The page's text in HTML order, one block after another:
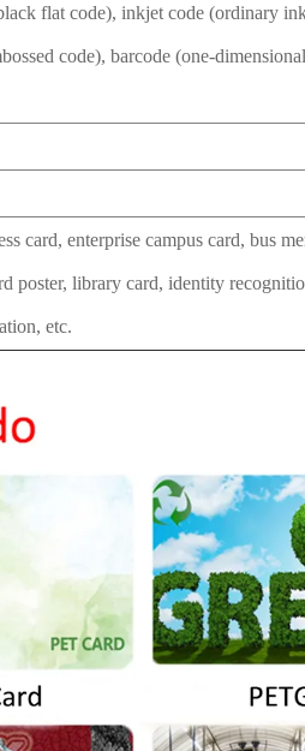
flat code), inkjet code (ordinary
code), barcode (one-
card, enterprise campus card, bus
poster, library card, identity
etc.